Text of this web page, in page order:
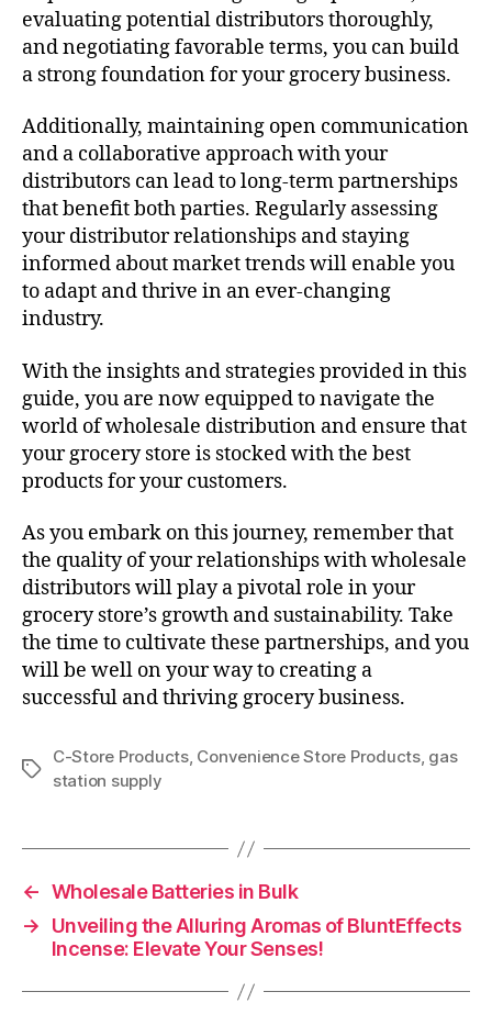
evaluating potential distributors thoroughly,
and negotiating favorable terms, you can build
a strong foundation for your grocery business.
Additionally, maintaining open communication
and a collaborative approach with your
distributors can lead to long-term partnerships
that benefit both parties. Regularly assessing
your distributor relationships and staying
informed about market trends will enable you
to adapt and thrive in an ever-changing
industry.
With the insights and strategies provided in this
guide, you are now equipped to navigate the
world of wholesale distribution and ensure that
your grocery store is stocked with the best
products for your customers.
As you embark on this journey, remember that
the quality of your relationships with wholesale
distributors will play a pivotal role in your
grocery store’s growth and sustainability. Take
the time to cultivate these partnerships, and you
will be well on your way to creating a
successful and thriving grocery business.
Tags
C-Store Products, Convenience Store Products, gas
station supply
← Wholesale Batteries in Bulk
→
Unveiling the Alluring Aromas of BluntEffects
Incense: Elevate Your Senses!